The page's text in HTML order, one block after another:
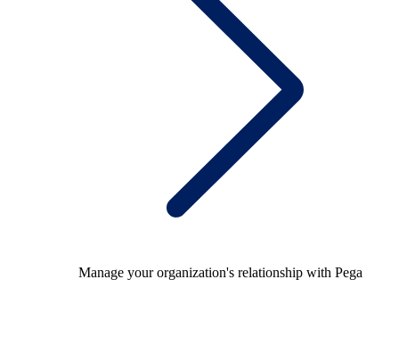
Manage your organization's relationship with Pega